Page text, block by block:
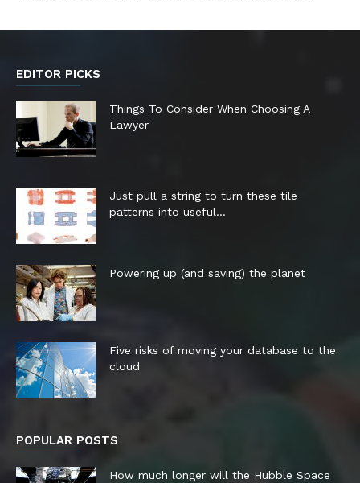
EDITOR PICKS
Things To Consider When Choosing A
Lawyer
Just pull a string to turn these tile
patterns into useful...
Powering up (and saving) the planet
Five risks of moving your database to the
cloud
POPULAR POSTS
How much longer will the Hubble Space